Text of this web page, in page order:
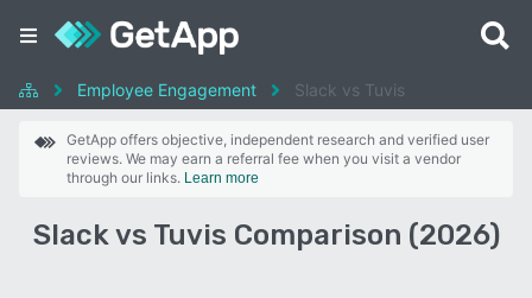
Employee Engagement Slack vs Tuvis
GetApp offers objective, independent research and verified user
reviews. We may earn a referral fee when you visit a vendor
through our links. Learn more
Slack vs Tuvis Comparison (2026)